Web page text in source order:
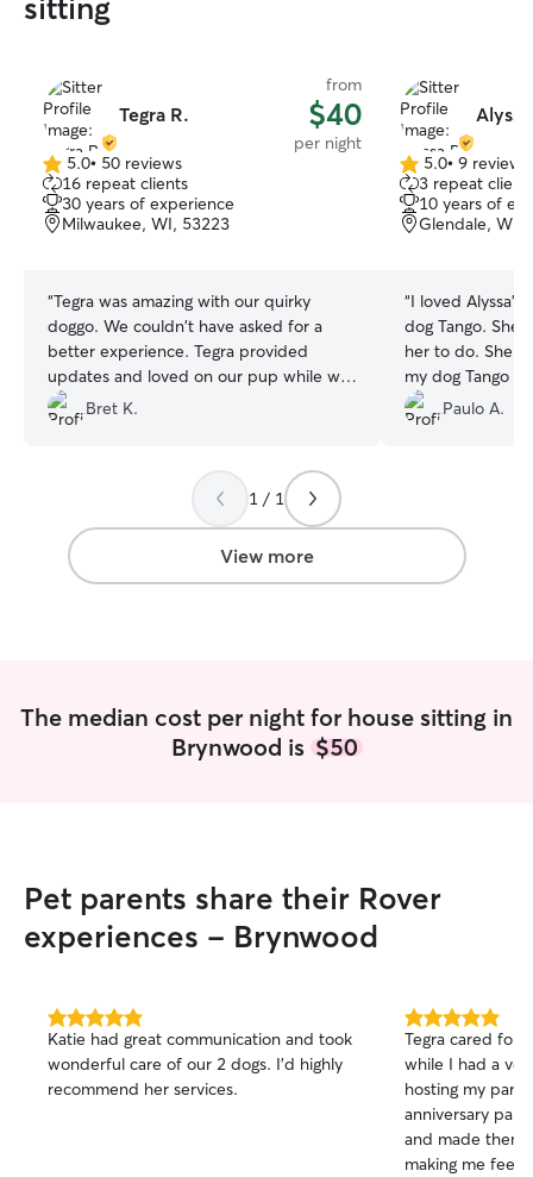
sitting
Tegra R.
from
$40
per night
5.0
out
of
5
5.0• 50 reviews
16 repeat clients
30 years of experience
Milwaukee, WI, 53223
“Tegra was amazing with our quirky
doggo. We couldn't have asked for a
better experience. Tegra provided
updates and loved on our pup while we
were away for almost two weeks. Upon
returning home, we could tell puppers
excellent order. 1000% would use Tegra
Bret K.
5.0
out
of
5
5.0• 9 reviews
3 repeat
10 years of
Glendale, WI,
“I loved Alyssa's
dog ​​Tango. She
her to do. She
my dog ​​Tango
she sent me
with her in the
Paulo A.
1 / 1
View more
The median cost per night for house sitting in
Brynwood is $50
Pet parents share their Rover
experiences - Brynwood
5.0
out
of
5
Katie had great communication and took
wonderful care of our 2 dogs. I’d highly
recommend her services.
5.0
out
of
5
stars
Tegra cared for
while I had a
hosting my
anniversary
and made them
making me feel